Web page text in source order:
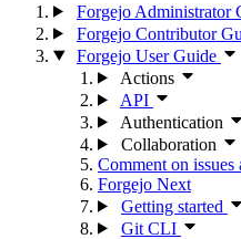
Forgejo Administrator
Forgejo Contributor
Forgejo User Guide
Actions
API
Authentication
Collaboration
Comment on
Forgejo Next
Getting started
Git CLI